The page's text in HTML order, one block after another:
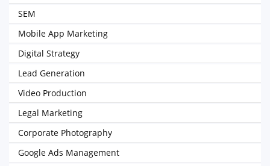
SEM
Mobile App Marketing
Digital Strategy
Lead Generation
Video Production
Legal Marketing
Corporate Photography
Google Ads Management